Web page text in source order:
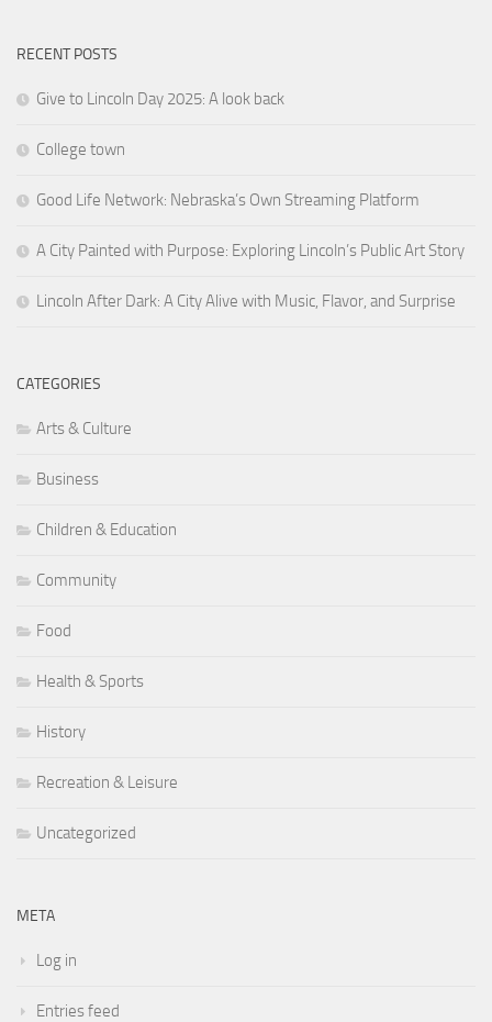
RECENT POSTS
Give to Lincoln Day 2025: A look back
College town
Good Life Network: Nebraska’s Own Streaming Platform
A City Painted with Purpose: Exploring Lincoln’s Public Art Story
Lincoln After Dark: A City Alive with Music, Flavor, and Surprise
CATEGORIES
Arts & Culture
Business
Children & Education
Community
Food
Health & Sports
History
Recreation & Leisure
Uncategorized
META
Log in
Entries feed